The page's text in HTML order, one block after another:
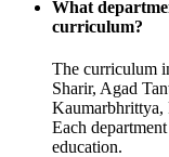
What
curriculum?
The curriculum
Sharir, Agad
Kaumarbhrittya,
Each
education.